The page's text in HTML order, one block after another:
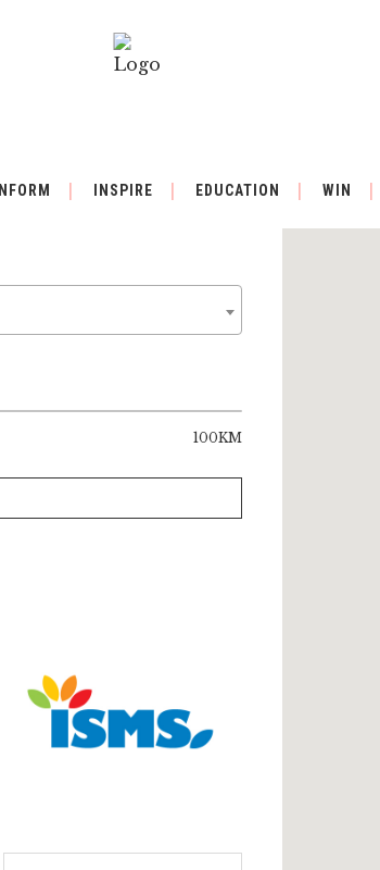
INFORM INSPIRE EDUCATION WIN
100KM